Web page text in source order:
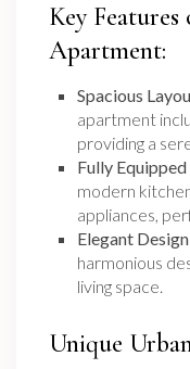
Key
Apartment:
Spacious
apartment
providing a
Fully
modern
appliances,
Elegant
harmonious
living space.
Unique